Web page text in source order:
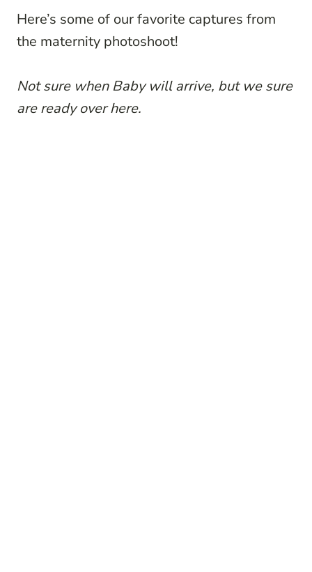
Here’s some of our favorite captures from
the maternity photoshoot!
Not sure when Baby will arrive, but we sure
are ready over here.